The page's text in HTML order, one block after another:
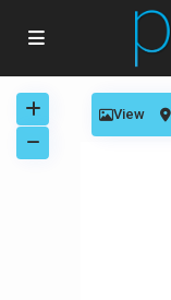
View